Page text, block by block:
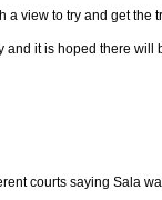
view to try and get
it is hoped there will
courts saying Sala